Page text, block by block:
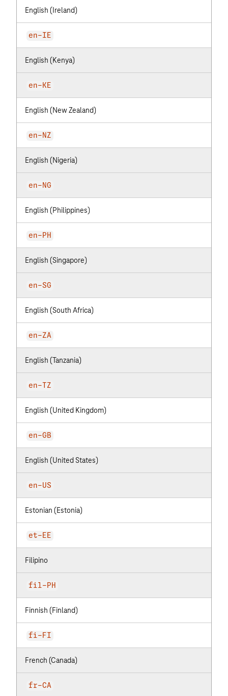
English (Ireland)
en-IE
English (Kenya)
en-KE
English (New Zealand)
en-NZ
English (Nigeria)
en-NG
English (Philippines)
en-PH
English (Singapore)
en-SG
English (South Africa)
en-ZA
English (Tanzania)
en-TZ
English (United Kingdom)
en-GB
English (United States)
en-US
Estonian (Estonia)
et-EE
Filipino
fil-PH
Finnish (Finland)
fi-FI
French (Canada)
fr-CA